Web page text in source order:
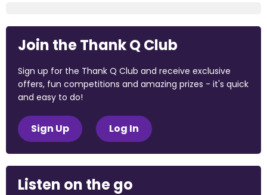
Join the Thank Q Club
Sign up for the Thank Q Club and receive exclusive
offers, fun competitions and amazing prizes - it's quick
and easy to do!
Sign Up Log In
Listen on the go